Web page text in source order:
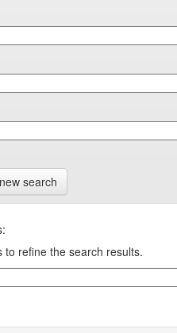
search
to refine the search results.